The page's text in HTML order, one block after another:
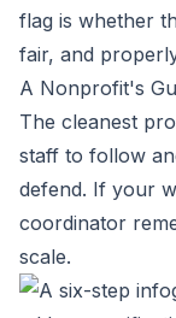
flag is whether
fair, and
A Nonprofit's
The cleanest
staff to follow
defend. If your
coordinator
scale.